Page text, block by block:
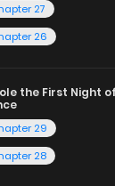
27
26
the First Night
29
28